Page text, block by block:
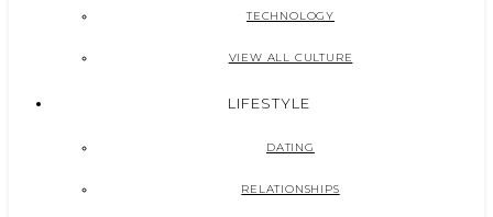
TECHNOLOGY
VIEW ALL CULTURE
LIFESTYLE
DATING
RELATIONSHIPS